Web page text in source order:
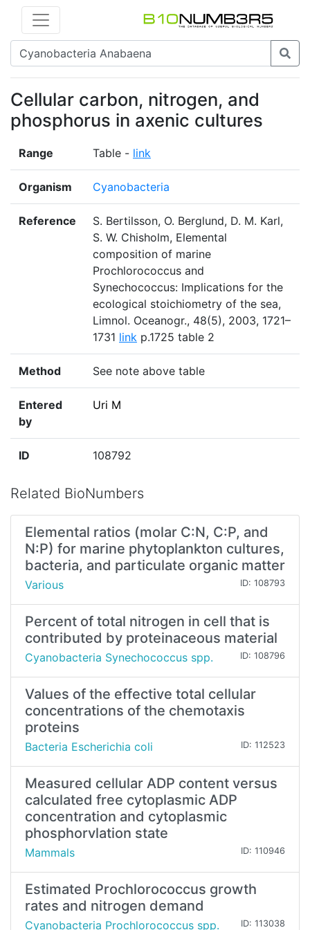
Cellular carbon, nitrogen, and
phosphorus in axenic cultures
Range Table - link
Organism Cyanobacteria
Reference
S. Bertilsson, O. Berglund, D. M. Karl,
S. W. Chisholm, Elemental
composition of marine
Prochlorococcus and
Synechococcus: Implications for the
ecological stoichiometry of the sea,
Limnol. Oceanogr., 48(5), 2003, 1721–
1731 link p.1725 table 2
Method See note above table
Entered
by
Uri M
ID 108792
Related BioNumbers
Elemental ratios (molar C:N, C:P, and
N:P) for marine phytoplankton cultures,
bacteria, and particulate organic matter
Various ID: 108793
Percent of total nitrogen in cell that is
contributed by proteinaceous material
Cyanobacteria Synechococcus spp. ID: 108796
Values of the effective total cellular
concentrations of the chemotaxis
proteins
Bacteria Escherichia coli ID: 112523
Measured cellular ADP content versus
calculated free cytoplasmic ADP
concentration and cytoplasmic
phosphorvlation state
Mammals ID: 110946
Estimated Prochlorococcus growth
rates and nitrogen demand
Cyanobacteria Prochlorococcus spp. ID: 113038